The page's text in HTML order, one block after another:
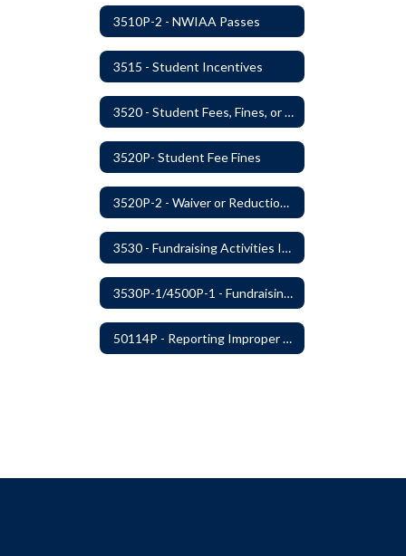
3510P-2 - NWIAA Passes
3515 - Student Incentives
3520 - Student Fees, Fines, or Charges
3520P- Student Fee Fines
3520P-2 - Waiver or Reduction of Student Fees
3530 - Fundraising Activities Involving Students
3530P-1/4500P-1 - Fundraising Procedures
50114P - Reporting Improper Governmental Action